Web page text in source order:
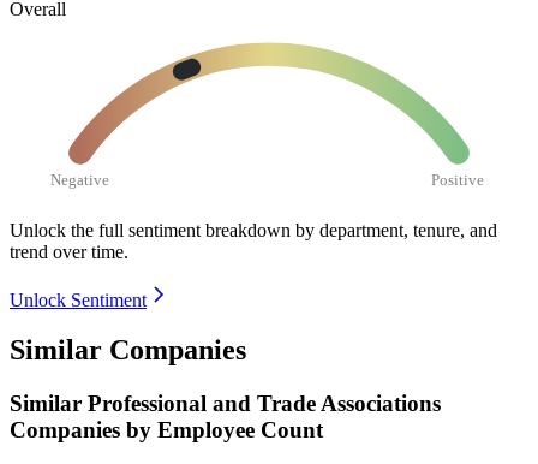
Overall
Negative Positive
Unlock the full sentiment breakdown by department, tenure, and
trend over time.
Unlock Sentiment
Similar Companies
Similar Professional and Trade Associations
Companies by Employee Count